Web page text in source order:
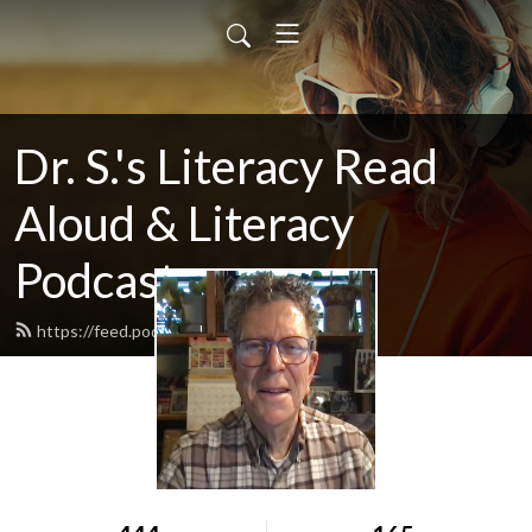
Dr. S.'s Literacy Read
Aloud & Literacy
Podcast
https://feed.podbean.com/howardry/feed.xml